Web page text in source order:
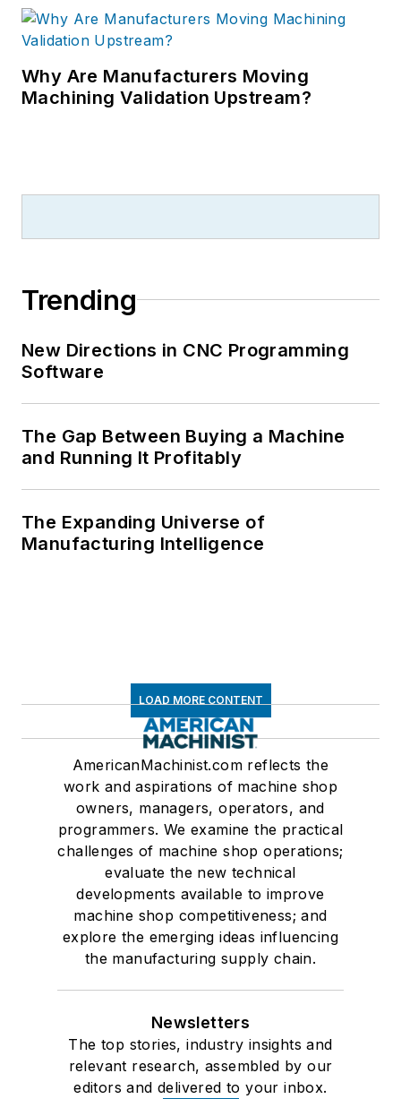
Why Are Manufacturers Moving
Machining Validation Upstream?
Trending
New Directions in CNC Programming
Software
The Gap Between Buying a Machine
and Running It Profitably
The Expanding Universe of
Manufacturing Intelligence
LOAD MORE CONTENT
AmericanMachinist.com reflects the
work and aspirations of machine shop
owners, managers, operators, and
programmers. We examine the practical
challenges of machine shop operations;
evaluate the new technical
developments available to improve
machine shop competitiveness; and
explore the emerging ideas influencing
the manufacturing supply chain.
Newsletters
The top stories, industry insights and
relevant research, assembled by our
editors and delivered to your inbox.